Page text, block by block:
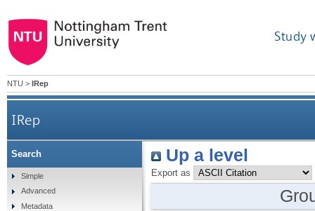
Study
NTU > IRep
IRep
Up a level
Export as
Search
Simple
Advanced
Metadata